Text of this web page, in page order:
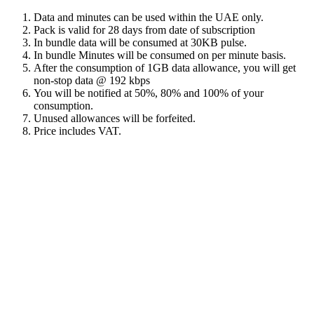
Data and minutes can be used within the UAE only.
Pack is valid for 28 days from date of subscription
In bundle data will be consumed at 30KB pulse.
In bundle Minutes will be consumed on per minute basis.
After the consumption of 1GB data allowance, you will get
non-stop data @ 192 kbps
You will be notified at 50%, 80% and 100% of your
consumption.
Unused allowances will be forfeited.
Price includes VAT.